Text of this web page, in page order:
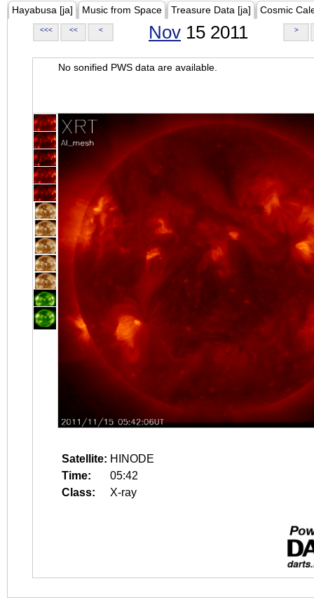
Hayabusa [ja] Music from Space Treasure Data [ja] Cosmic
<<< << < Nov 15 2011 >
No sonified PWS data are available.
Satellite: HINODE
Time:
05:42
Class:
X-ray